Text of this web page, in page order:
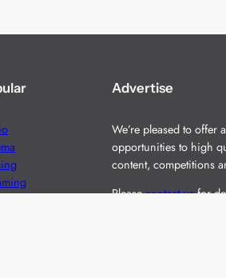
Advertise
We’re pleased to offer
opportunities to high
content, competitions
Pleasecontact usfor